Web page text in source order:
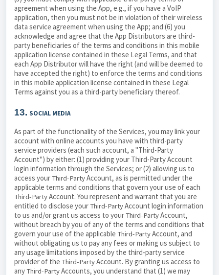
agreement when using the App, e.g., if you have a VoIP
application, then you must not be in violation of their wireless
data service agreement when using the App; and (6) you
acknowledge and agree that the App Distributors are third-
party beneficiaries of the terms and conditions in this mobile
application license contained in these Legal Terms, and that
each App Distributor will have the right (and will be deemed to
have accepted the right) to enforce the terms and conditions
in this mobile application license contained in these Legal
Terms against you as a third-party beneficiary thereof.
13. SOCIAL MEDIA
As part of the functionality of the Services, you may link your
account with online accounts you have with third-party
service providers (each such account, a "Third-Party
Account") by either: (1) providing your Third-Party Account
login information through the Services; or (2) allowing us to
access your Third-PartyAccount, as is permitted under the
applicable terms and conditions that govern your use of each
Third-PartyAccount. You represent and warrant that you are
entitled to disclose your Third-PartyAccount login information
to us and/or grant us access to your Third-PartyAccount,
without breach by you of any of the terms and conditions that
govern your use of the applicable Third-PartyAccount, and
without obligating us to pay any fees or making us subject to
any usage limitations imposed by the third-party service
provider of the Third-PartyAccount. By granting us access to
any Third-PartyAccounts, you understand that (1) we may